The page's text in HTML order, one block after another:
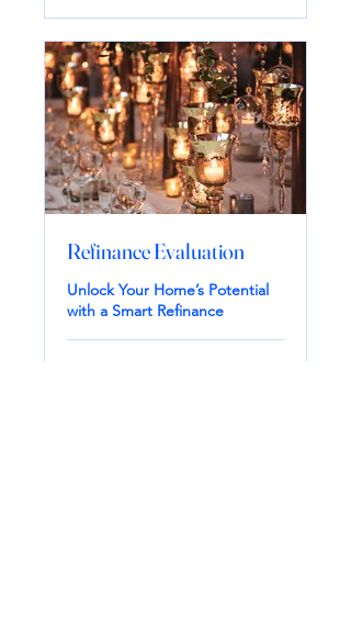
Refinance Evaluation
Unlock Your Home’s Potential
with a Smart Refinance